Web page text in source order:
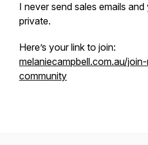
I never send sales emails
private.
Here’s your link to join:
melaniecampbell.com.au/
community